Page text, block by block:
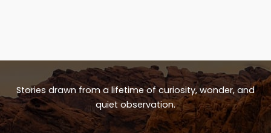
Stories drawn from a lifetime of curiosity, wonder, and
quiet observation.